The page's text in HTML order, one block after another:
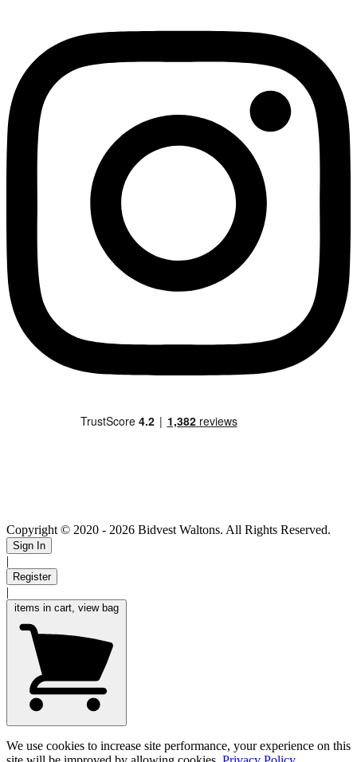
Copyright © 2020 - 2026 Bidvest Waltons. All Rights Reserved.
Sign In
|
Register
|
items in cart, view bag
We use cookies to increase site performance, your experience on this